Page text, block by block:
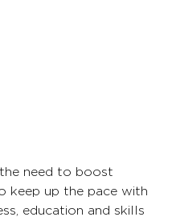
need to boost
keep up the pace with
education and skills